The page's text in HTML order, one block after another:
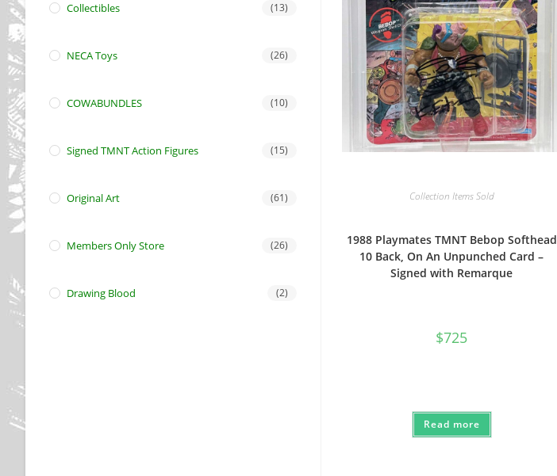
Collection Items Sold
1988 Playmates TMNT Bebop Softhead
10 Back, On An Unpunched Card –
Signed with Remarque
$725
Read more
Collectibles (13)
NECA Toys (26)
COWABUNDLES (10)
Signed TMNT Action Figures (15)
Original Art (61)
Members Only Store (26)
Drawing Blood (2)